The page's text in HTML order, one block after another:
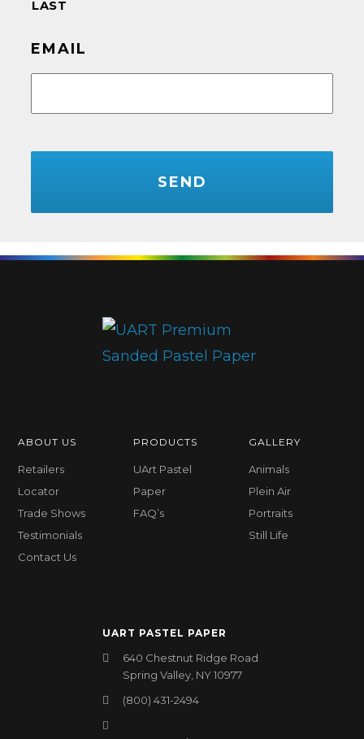
LAST
EMAIL
CAPTCHA
ABOUT US
Retailers
Locator
Trade Shows
Testimonials
Contact Us
PRODUCTS
UArt Pastel
Paper
FAQ’s
GALLERY
Animals
Plein Air
Portraits
Still Life
UART PASTEL PAPER
640 Chestnut Ridge Road
Spring Valley, NY 10977
(800) 431-2494